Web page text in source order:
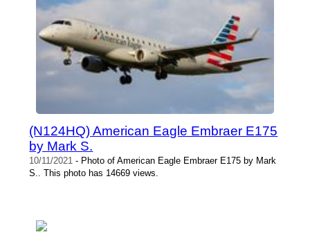
(N124HQ) American Eagle Embraer E175
by Mark S.
10/11/2021 - Photo of American Eagle Embraer E175 by Mark
S.. This photo has 14669 views.